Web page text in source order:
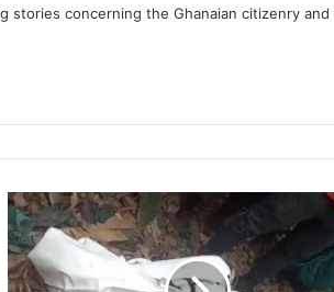
stories concerning the Ghanaian citizenry and